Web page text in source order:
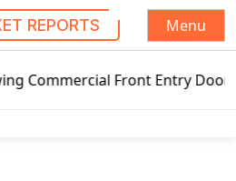
REPORTS
Menu
Front Entry Door Pricing